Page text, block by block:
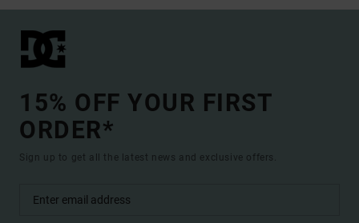
15% OFF YOUR FIRST
ORDER*
Sign up to get all the latest news and exclusive offers.